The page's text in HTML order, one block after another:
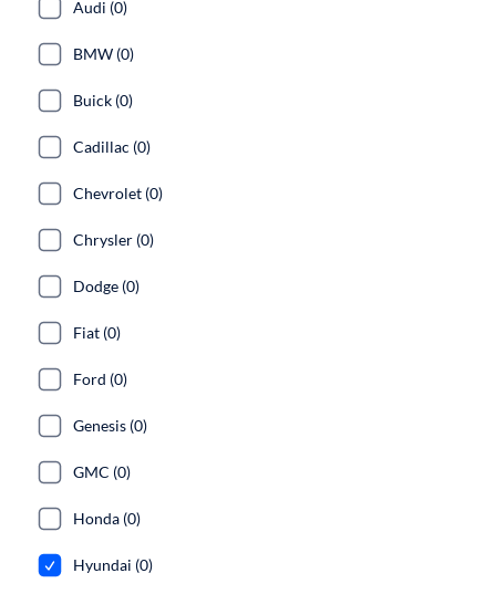
Audi (0)
BMW (0)
Buick (0)
Cadillac (0)
Chevrolet (0)
Chrysler (0)
Dodge (0)
Fiat (0)
Ford (0)
Genesis (0)
GMC (0)
Honda (0)
Hyundai (0)